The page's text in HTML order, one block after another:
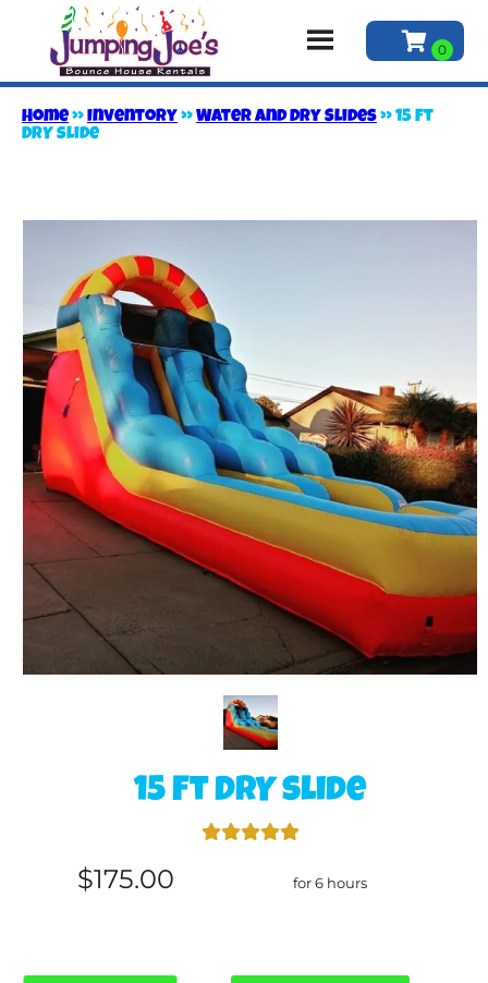
Home»Inventory »Water and Dry Slides»15 Ft
DRY slide
15 Ft DRY slide
$175.00 for 6 hours